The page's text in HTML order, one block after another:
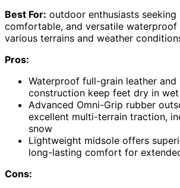
Best For: outdoor enthusiasts seeking
comfortable, and versatile
various terrains and weather
Pros:
Waterproof full-grain leather and
construction keep feet dry in
Advanced Omni-Grip rubber
excellent multi-terrain traction,
snow
Lightweight midsole offers
long-lasting comfort for
Cons: